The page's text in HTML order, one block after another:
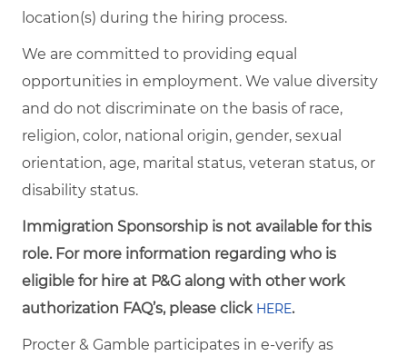
location(s) during the hiring process.
We are committed to providing equal
opportunities in employment. We value diversity
and do not discriminate on the basis of race,
religion, color, national origin, gender, sexual
orientation, age, marital status, veteran status, or
disability status.
Immigration Sponsorship is not available for this
role. For more information regarding who is
eligible for hire at P&G along with other work
authorization FAQ’s, please click HERE.
Procter & Gamble participates in e-verify as